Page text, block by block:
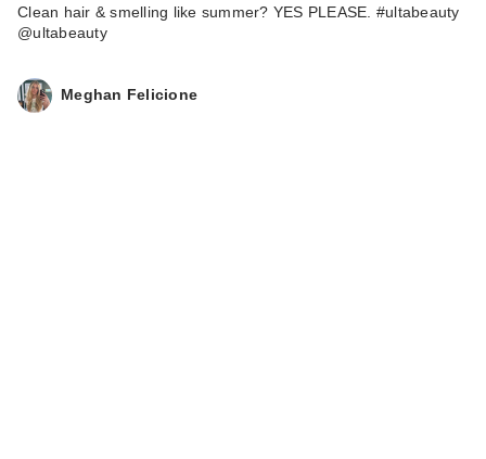
Clean hair & smelling like summer? YES PLEASE. #ultabeauty
@ultabeauty
Meghan Felicione